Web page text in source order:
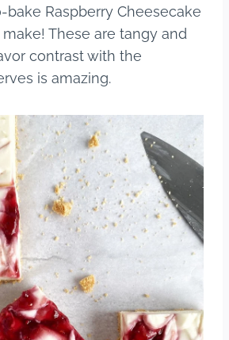
bake Raspberry Cheesecake
make! These are tangy and
contrast with the
is amazing.